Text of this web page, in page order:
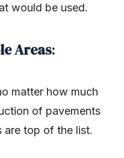
would be used.
Areas:
matter how much
of pavements
are top of the list.